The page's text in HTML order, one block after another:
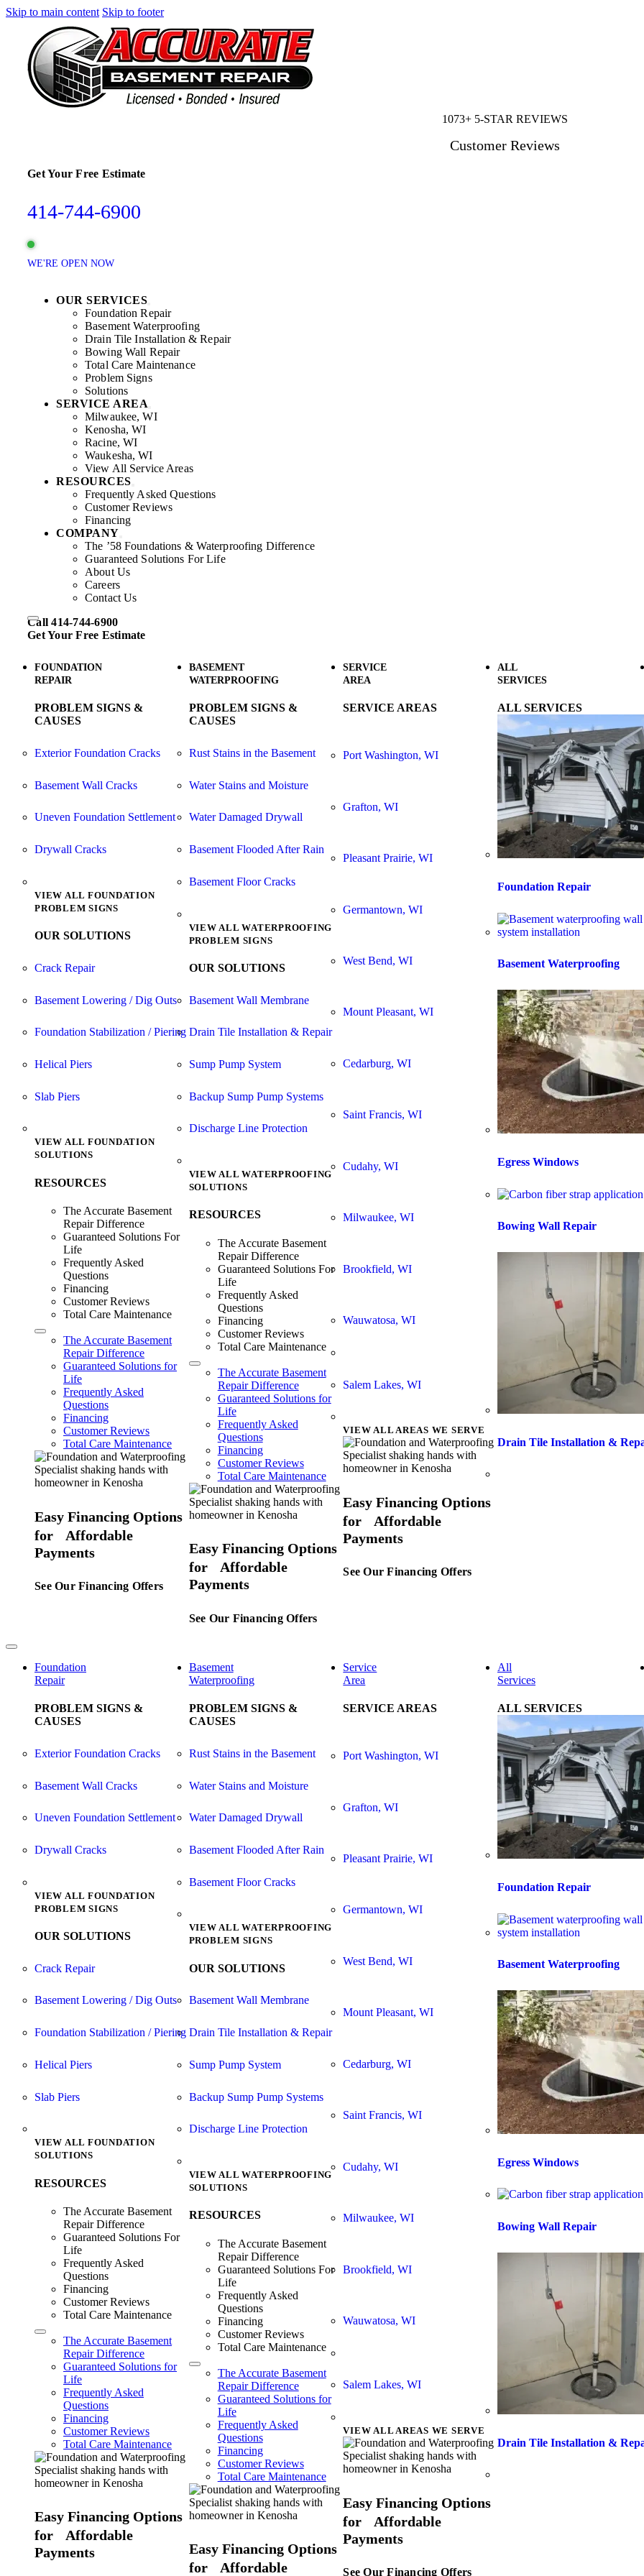
Skip to main content Skip to footer
1073+ 5-STAR REVIEWS
Customer Reviews
Get Your Free Estimate
414-744-6900
WE'RE OPEN NOW
OUR SERVICES
Foundation Repair
Basement Waterproofing
Drain Tile Installation & Repair
Bowing Wall Repair
Total Care Maintenance
Problem Signs
Solutions
SERVICE AREA
Milwaukee, WI
Kenosha, WI
Racine, WI
Waukesha, WI
View All Service Areas
RESOURCES
Frequently Asked Questions
Customer Reviews
Financing
COMPANY
The ’58 Foundations & Waterproofing Difference
Guaranteed Solutions For Life
About Us
Careers
Contact Us
Call 414-744-6900
Get Your Free Estimate
FOUNDATION
REPAIR
PROBLEM SIGNS &
CAUSES
Exterior Foundation Cracks
Basement Wall Cracks
Uneven Foundation Settlement
Drywall Cracks
VIEW ALL FOUNDATION
PROBLEM SIGNS
OUR SOLUTIONS
Crack Repair
Basement Lowering / Dig Outs
Foundation Stabilization / Piering
Helical Piers
Slab Piers
VIEW ALL FOUNDATION
SOLUTIONS
RESOURCES
The Accurate Basement
Repair Difference
Guaranteed Solutions For
Life
Frequently Asked
Questions
Financing
Customer Reviews
Total Care Maintenance
The Accurate Basement
Repair Difference
Guaranteed Solutions for
Life
Frequently Asked
Questions
Financing
Customer Reviews
Total Care Maintenance
Easy Financing Options
for Affordable
Payments
See Our Financing Offers
BASEMENT
WATERPROOFING
PROBLEM SIGNS &
CAUSES
Rust Stains in the Basement
Water Stains and Moisture
Water Damaged Drywall
Basement Flooded After Rain
Basement Floor Cracks
VIEW ALL WATERPROOFING
PROBLEM SIGNS
OUR SOLUTIONS
Basement Wall Membrane
Drain Tile Installation & Repair
Sump Pump System
Backup Sump Pump Systems
Discharge Line Protection
VIEW ALL WATERPROOFING
SOLUTIONS
RESOURCES
The Accurate Basement
Repair Difference
Guaranteed Solutions For
Life
Frequently Asked
Questions
Financing
Customer Reviews
Total Care Maintenance
The Accurate Basement
Repair Difference
Guaranteed Solutions for
Life
Frequently Asked
Questions
Financing
Customer Reviews
Total Care Maintenance
Easy Financing Options
for Affordable
Payments
See Our Financing Offers
SERVICE
AREA
SERVICE AREAS
Port Washington, WI
Grafton, WI
Pleasant Prairie, WI
Germantown, WI
West Bend, WI
Mount Pleasant, WI
Cedarburg, WI
Saint Francis, WI
Cudahy, WI
Milwaukee, WI
Brookfield, WI
Wauwatosa, WI
Salem Lakes, WI
VIEW ALL AREAS WE SERVE
Easy Financing Options
for Affordable
Payments
See Our Financing Offers
ALL
SERVICES
ALL SERVICES
Foundation Repair
Basement Waterproofing
Egress Windows
Bowing Wall Repair
Drain Tile Installation &
Foundation
Repair
PROBLEM SIGNS &
CAUSES
Exterior Foundation Cracks
Basement Wall Cracks
Uneven Foundation Settlement
Drywall Cracks
VIEW ALL FOUNDATION
PROBLEM SIGNS
OUR SOLUTIONS
Crack Repair
Basement Lowering / Dig Outs
Foundation Stabilization / Piering
Helical Piers
Slab Piers
VIEW ALL FOUNDATION
SOLUTIONS
RESOURCES
The Accurate Basement
Repair Difference
Guaranteed Solutions For
Life
Frequently Asked
Questions
Financing
Customer Reviews
Total Care Maintenance
The Accurate Basement
Repair Difference
Guaranteed Solutions for
Life
Frequently Asked
Questions
Financing
Customer Reviews
Total Care Maintenance
Easy Financing Options
for Affordable
Payments
Basement
Waterproofing
PROBLEM SIGNS &
CAUSES
Rust Stains in the Basement
Water Stains and Moisture
Water Damaged Drywall
Basement Flooded After Rain
Basement Floor Cracks
VIEW ALL WATERPROOFING
PROBLEM SIGNS
OUR SOLUTIONS
Basement Wall Membrane
Drain Tile Installation & Repair
Sump Pump System
Backup Sump Pump Systems
Discharge Line Protection
VIEW ALL WATERPROOFING
SOLUTIONS
RESOURCES
The Accurate Basement
Repair Difference
Guaranteed Solutions For
Life
Frequently Asked
Questions
Financing
Customer Reviews
Total Care Maintenance
The Accurate Basement
Repair Difference
Guaranteed Solutions for
Life
Frequently Asked
Questions
Financing
Customer Reviews
Total Care Maintenance
Easy Financing Options
for Affordable
Service
Area
SERVICE AREAS
Port Washington, WI
Grafton, WI
Pleasant Prairie, WI
Germantown, WI
West Bend, WI
Mount Pleasant, WI
Cedarburg, WI
Saint Francis, WI
Cudahy, WI
Milwaukee, WI
Brookfield, WI
Wauwatosa, WI
Salem Lakes, WI
VIEW ALL AREAS WE SERVE
Easy Financing Options
for Affordable
Payments
See Our Financing Offers
All
Services
ALL SERVICES
Foundation Repair
Basement Waterproofing
Egress Windows
Bowing Wall Repair
Drain Tile Installation &